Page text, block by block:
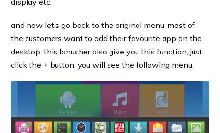
display etc.
and now let’s go back to the original menu, most of
the customers want to add their favourite app on the
desktop, this lanucher also give you this function, just
click the + button, you will see the following menu: